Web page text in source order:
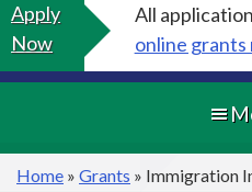
Apply
Now
All
online grants
Home » Grants » Immigration